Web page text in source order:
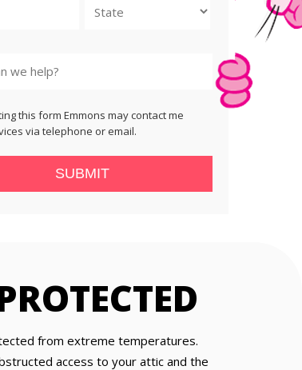
this form Emmons may contact me
via telephone or email.
SUBMIT
from extreme temperatures.
access to your attic and the